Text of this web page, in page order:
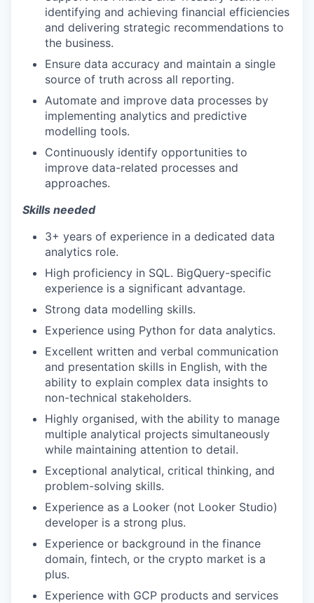
identifying and achieving financial efficiencies
and delivering strategic recommendations to
the business.
Ensure data accuracy and maintain a single
source of truth across all reporting.
Automate and improve data processes by
implementing analytics and predictive
modelling tools.
Continuously identify opportunities to
improve data-related processes and
approaches.
Skills needed
3+ years of experience in a dedicated data
analytics role.
High proficiency in SQL. BigQuery-specific
experience is a significant advantage.
Strong data modelling skills.
Experience using Python for data analytics.
Excellent written and verbal communication
and presentation skills in English, with the
ability to explain complex data insights to
non-technical stakeholders.
Highly organised, with the ability to manage
multiple analytical projects simultaneously
while maintaining attention to detail.
Exceptional analytical, critical thinking, and
problem-solving skills.
Experience as a Looker (not Looker Studio)
developer is a strong plus.
Experience or background in the finance
domain, fintech, or the crypto market is a
plus.
Experience with GCP products and services